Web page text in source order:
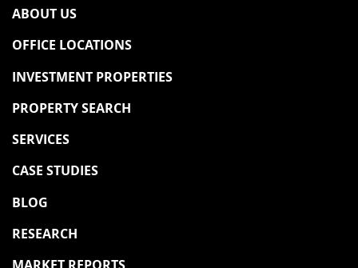
ABOUT US
OFFICE LOCATIONS
INVESTMENT PROPERTIES
PROPERTY SEARCH
SERVICES
CASE STUDIES
BLOG
RESEARCH